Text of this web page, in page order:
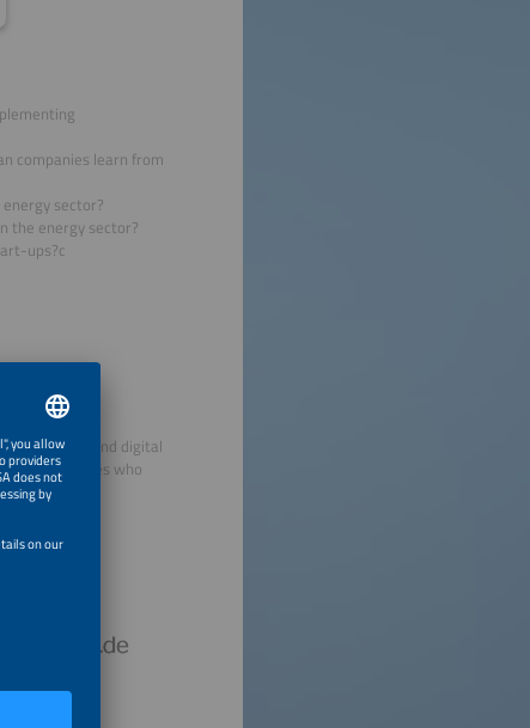
companies learn from
sector?
the energy sector?
ups?c
and digital
personalities who